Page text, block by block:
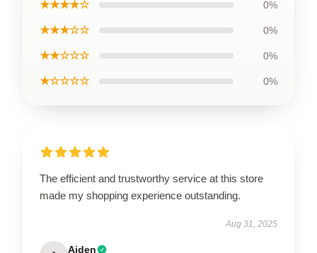
★★★★☆ 0%
★★★☆☆ 0%
★★☆☆☆ 0%
★☆☆☆☆ 0%
The efficient and trustworthy service at this store
made my shopping experience outstanding.
Aug 31, 2025
Aiden